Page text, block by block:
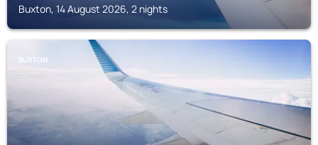
Buxton, 14 August 2026, 2 nights
BUXTON